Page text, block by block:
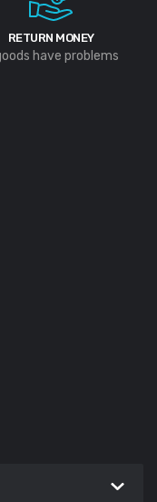
RETURN MONEY
have problems